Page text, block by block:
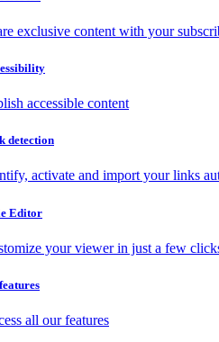
exclusive content with your
accessible content
detection
activate and import your links
Editor
your viewer in just a few
all our features